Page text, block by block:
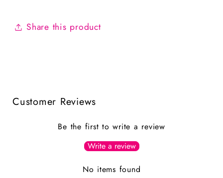
Share this product
Customer Reviews
Be the first to write a review
Write a review
No items found